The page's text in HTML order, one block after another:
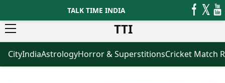
TALK TIME INDIA
TTI
News
Latest News
Business
Agriculture
CityIndiaAstrologyHorror & SuperstitionsCricket Match